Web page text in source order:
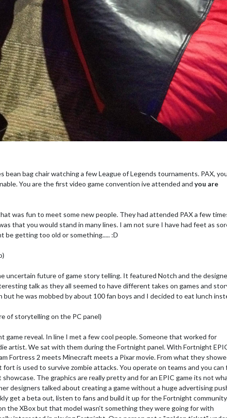
bean bag chair watching a few League of Legends tournaments. PAX,
You are the first video game convention ive attended and you are
was fun to meet some new people. They had attended PAX a few
that you would stand in many lines. I am not sure I have had feet as
be getting too old or something..... :D
uncertain future of game story telling. It featured Notch and the
talk as they all seemed to have different takes on games and
he was mobbed by about 100 fan boys and I decided to eat lunch
of storytelling on the PC panel)
reveal. In line I met a few cool people. Someone that worked for
artist. We sat with them during the Fortnight panel. With Fortnight
Fortress 2 meets Minecraft meets a Pixar movie. From what they
is used to survive zombie attacks. You operate on teams and you can
The graphics are really pretty and for an EPIC game its not
designers talked about creating a game without a huge advertising
get a beta out, listen to fans and build it up for the Fortnight
the XBox but that model wasn't something they were going for with